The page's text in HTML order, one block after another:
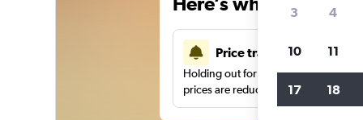
Price tracking
Holding out for a great deal?Get
prices are reduced.
3 4
10 11
17 18